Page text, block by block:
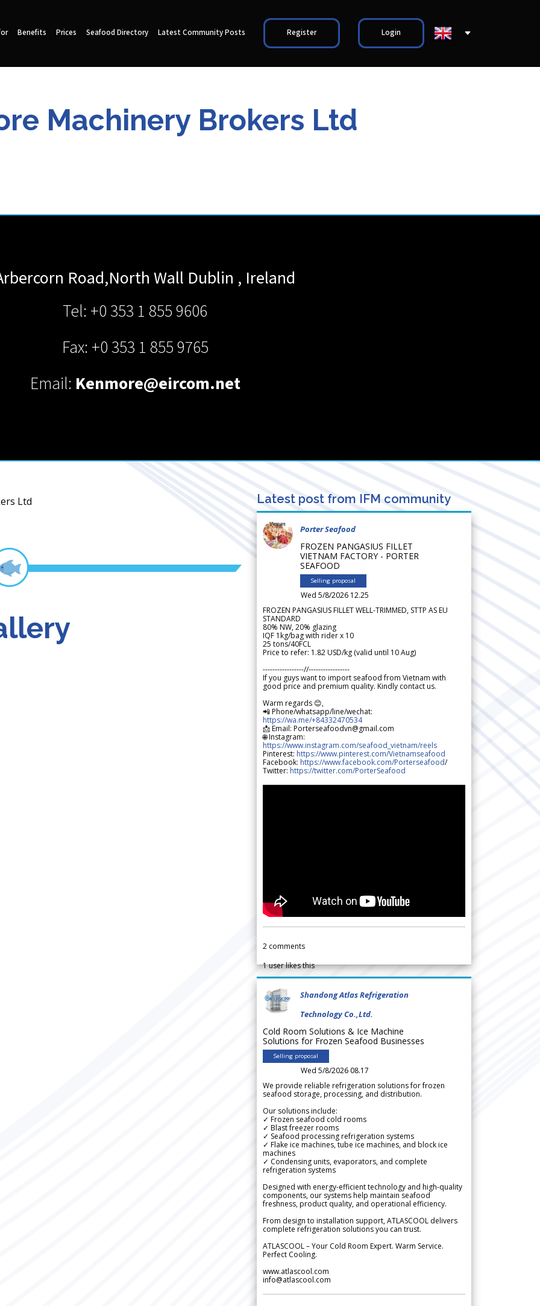
Benefits Prices Seafood Directory Latest Community Posts Register Login
Machinery Brokers Ltd
Road,North Wall Dublin , Ireland
Tel: +0 353 1 855 9606
Fax: +0 353 1 855 9765
Email: Kenmore@eircom.net
Ltd Latest post from IFM community
Porter Seafood
FROZEN PANGASIUS FILLET
VIETNAM FACTORY - PORTER
SEAFOOD
Selling proposal
Wed 5/8/2026 12.25
FROZEN PANGASIUS FILLET WELL-TRIMMED, STTP AS EU
STANDARD
80% NW, 20% glazing
IQF 1kg/bag with rider x 10
25 tons/40FCL
Price to refer: 1.82 USD/kg (valid until 10 Aug)
-----------------//-----------------
If you guys want to import seafood from Vietnam with
good price and premium quality. Kindly contact us.
Warm regards 😊,
📲 Phone/whatsapp/line/wechat:
https://wa.me/+84332470534
📩 Email: Porterseafoodvn@gmail.com
🌐 Instagram:
https://www.instagram.com/seafood_vietnam/reels
Pinterest: https://www.pinterest.com/Vietnamseafood
Facebook: https://www.facebook.com/Porterseafood/
Twitter: https://twitter.com/PorterSeafood
2 comments
1user likes this
Shandong Atlas Refrigeration
Technology Co.,Ltd.
Cold Room Solutions & Ice Machine
Solutions for Frozen Seafood Businesses
Selling proposal
Wed 5/8/2026 08.17
We provide reliable refrigeration solutions for frozen
seafood storage, processing, and distribution.
Our solutions include:
✓ Frozen seafood cold rooms
✓ Blast freezer rooms
✓ Seafood processing refrigeration systems
✓ Flake ice machines, tube ice machines, and block ice
machines
✓ Condensing units, evaporators, and complete
refrigeration systems
Designed with energy-efficient technology and high-quality
components, our systems help maintain seafood
freshness, product quality, and operational efficiency.
From design to installation support, ATLASCOOL delivers
complete refrigeration solutions you can trust.
ATLASCOOL – Your Cold Room Expert. Warm Service.
Perfect Cooling.
www.atlascool.com
info@atlascool.com